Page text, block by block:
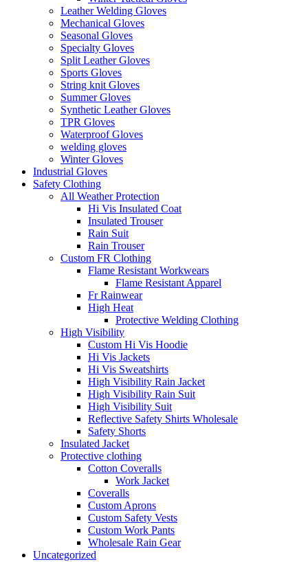
Leather Welding Gloves
Mechanical Gloves
Seasonal Gloves
Specialty Gloves
Split Leather Gloves
Sports Gloves
String knit Gloves
Summer Gloves
Synthetic Leather Gloves
TPR Gloves
Waterproof Gloves
welding gloves
Winter Gloves
Industrial Gloves
Safety Clothing
All Weather Protection
Hi Vis Insulated Coat
Insulated Trouser
Rain Suit
Rain Trouser
Custom FR Clothing
Flame Resistant Workwears
Flame Resistant Apparel
Fr Rainwear
High Heat
Protective Welding Clothing
High Visibility
Custom Hi Vis Hoodie
Hi Vis Jackets
Hi Vis Sweatshirts
High Visibility Rain Jacket
High Visibility Rain Suit
High Visibility Suit
Reflective Safety Shirts Wholesale
Safety Shorts
Insulated Jacket
Protective clothing
Cotton Coveralls
Work Jacket
Coveralls
Custom Aprons
Custom Safety Vests
Custom Work Pants
Wholesale Rain Gear
Uncategorized